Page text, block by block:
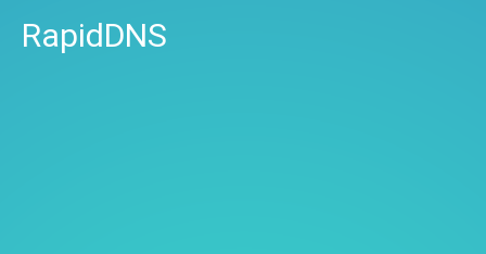
RapidDNS